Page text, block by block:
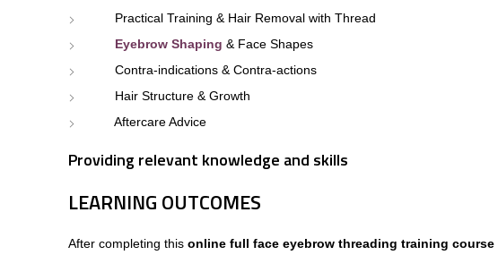
Practical Training & Hair Removal with Thread
Eyebrow Shaping & Face Shapes
Contra-indications & Contra-actions
Hair Structure & Growth
Aftercare Advice
Providing relevant knowledge and skills
LEARNING OUTCOMES
After completing this online full face eyebrow threading training course